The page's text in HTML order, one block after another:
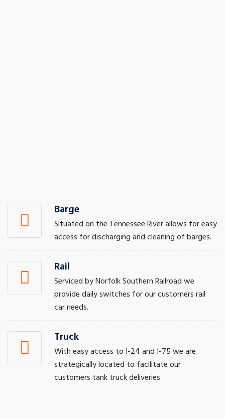
Barge
Situated on the Tennessee River allows for easy
access for discharging and cleaning of barges.
Rail
Serviced by Norfolk Southern Railroad we
provide daily switches for our customers rail
car needs.
Truck
With easy access to I-24 and I-75 we are
strategically located to facilitate our
customers tank truck deliveries